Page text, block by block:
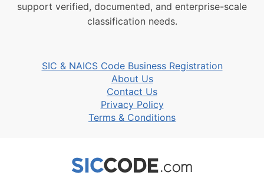
support verified, documented, and enterprise-scale
classification needs.
SIC & NAICS Code Business Registration
About Us
Contact Us
Privacy Policy
Terms & Conditions